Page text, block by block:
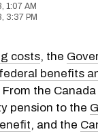
1:07 AM
3:37 PM
costs, the
federal benefits
the
pension to the
, and the